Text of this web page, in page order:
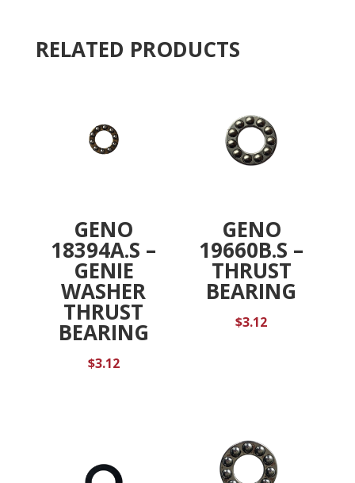
:
RELATED PRODUCTS
GENO
18394A.S –
GENIE
WASHER
THRUST
BEARING
$3.12
GENO
19660B.S –
THRUST
BEARING
$3.12